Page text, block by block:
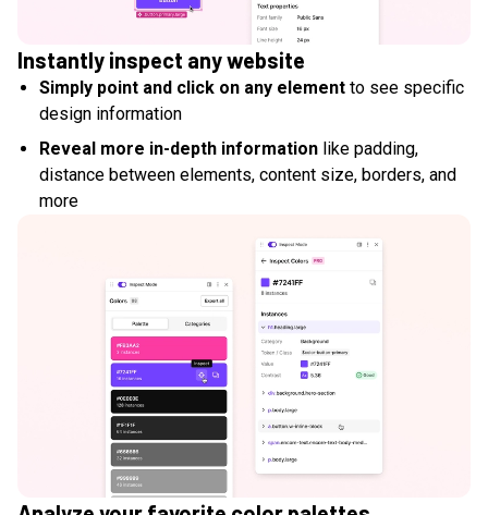
Instantly inspect any website
Simply point and click on any element to see specific
design information
Reveal more in-depth information like padding,
distance between elements, content size, borders, and
more